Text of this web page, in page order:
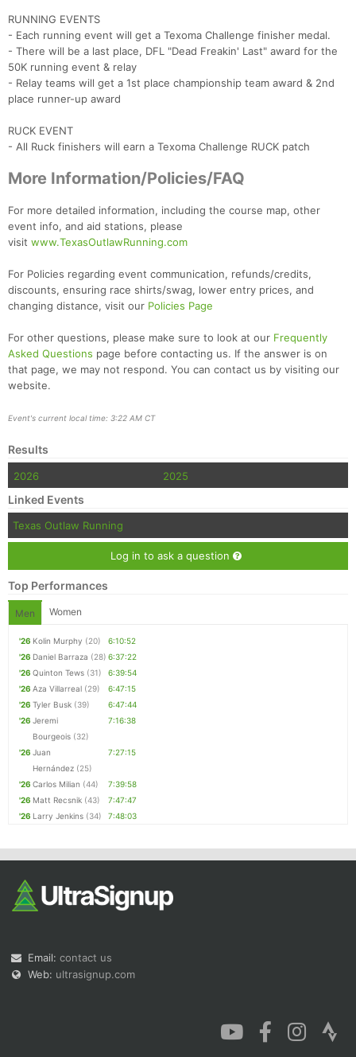
RUNNING EVENTS
- Each running event will get a Texoma Challenge finisher medal.
- There will be a last place, DFL "Dead Freakin' Last" award for the
50K running event & relay
- Relay teams will get a 1st place championship team award & 2nd
place runner-up award
RUCK EVENT
- All Ruck finishers will earn a Texoma Challenge RUCK patch
More Information/Policies/FAQ
For more detailed information, including the course map, other
event info, and aid stations, please
visit www.TexasOutlawRunning.com
For Policies regarding event communication, refunds/credits,
discounts, ensuring race shirts/swag, lower entry prices, and
changing distance, visit our Policies Page
For other questions, please make sure to look at our Frequently
Asked Questions page before contacting us. If the answer is on
that page, we may not respond. You can contact us by visiting our
website.
Event's current local time: 3:22 AM CT
Results
2026 2025
Linked Events
Texas Outlaw Running
Log in to ask a question
Top Performances
Men Women
'26 Kolin Murphy (20)
6:10:52
'26 Daniel Barraza (28) 6:37:22
'26 Quinton Tews (31)
6:39:54
'26 Aza Villarreal (29)
6:47:15
'26 Tyler Busk (39)
6:47:44
'26 Jeremi
Bourgeois (32)
7:16:38
'26 Juan
Hernández (25)
7:27:15
'26 Carlos Milian (44)
7:39:58
'26 Matt Recsnik (43)
7:47:47
'26 Larry Jenkins (34) 7:48:03
Email: contact us
Web: ultrasignup.com